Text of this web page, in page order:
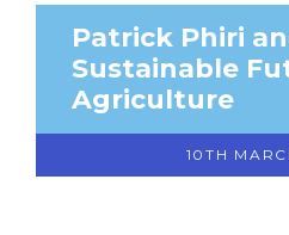
Patrick Phiri
Sustainable
Agriculture
10TH